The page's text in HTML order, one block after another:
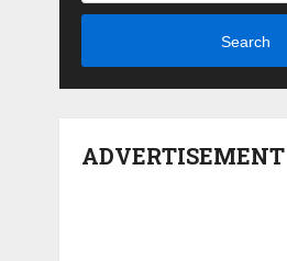
Search
ADVERTISEMENT